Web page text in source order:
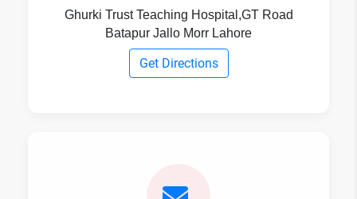
Ghurki Trust Teaching Hospital,GT Road
Batapur Jallo Morr Lahore
Get Directions